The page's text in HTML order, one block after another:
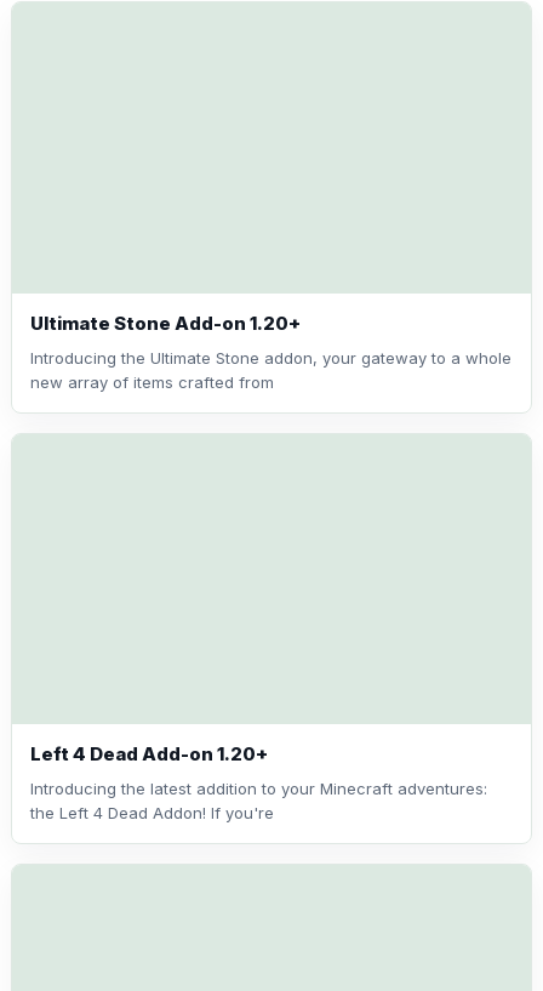
Ultimate Stone Add-on 1.20+
Introducing the Ultimate Stone addon, your gateway to a whole
new array of items crafted from
Left 4 Dead Add-on 1.20+
Introducing the latest addition to your Minecraft adventures:
the Left 4 Dead Addon! If you're